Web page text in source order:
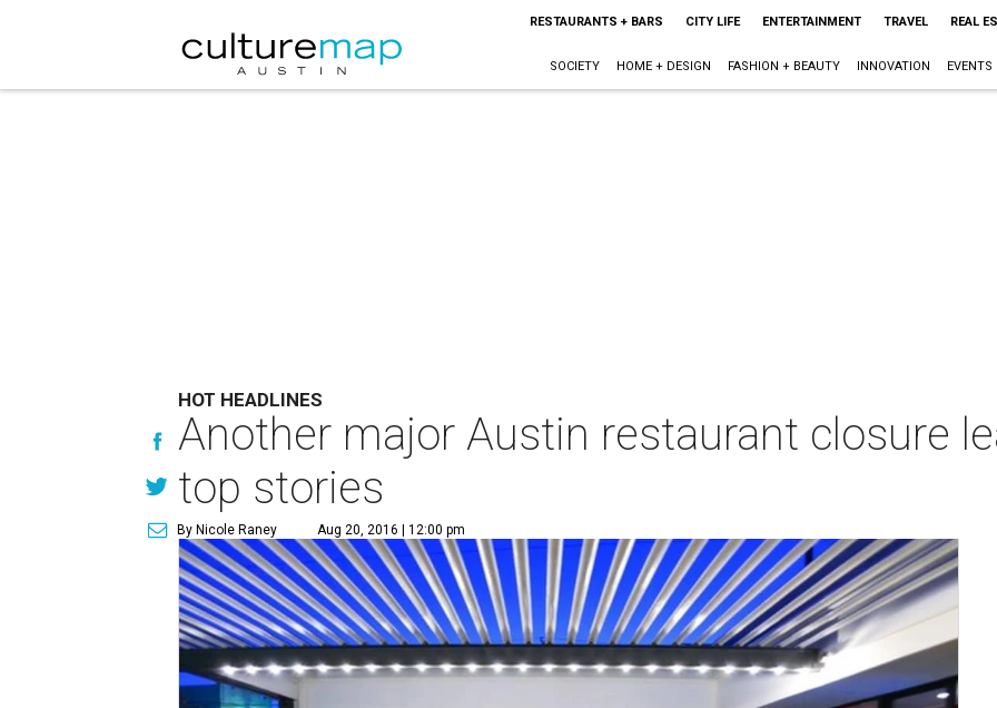
RESTAURANTS + BARS CITY LIFE ENTERTAINMENT TRAVEL REAL
SOCIETY HOME + DESIGN FASHION + BEAUTY INNOVATION EVENTS
HOT HEADLINES
Another major Austin restaurant closure
top stories
By Nicole Raney Aug 20, 2016 | 12:00 pm